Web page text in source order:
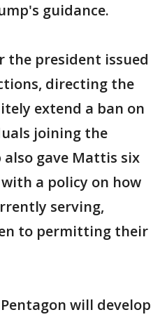
guidance.
the president issued
directing the
extend a ban on
joining the
gave Mattis six
a policy on how
serving,
to permitting their
will develop